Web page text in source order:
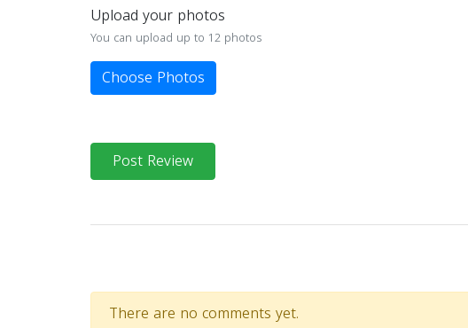
Upload your photos
You can upload up to 12 photos
Choose Photos
Post Review
There are no comments yet.